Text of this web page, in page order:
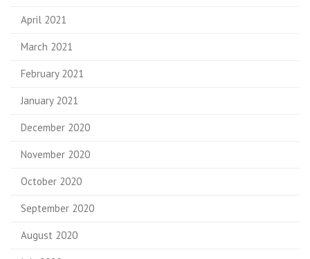
April 2021
March 2021
February 2021
January 2021
December 2020
November 2020
October 2020
September 2020
August 2020